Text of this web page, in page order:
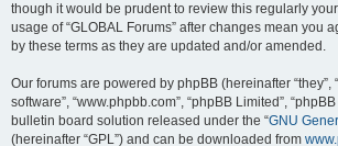
though it would be prudent to review this regularly
usage of “GLOBAL Forums” after changes mean you
by these terms as they are updated and/or amended.
Our forums are powered by phpBB (hereinafter “they”,
software”, “www.phpbb.com”, “phpBB Limited”,
bulletin board solution released under the “GNU
(hereinafter “GPL”) and can be downloaded from